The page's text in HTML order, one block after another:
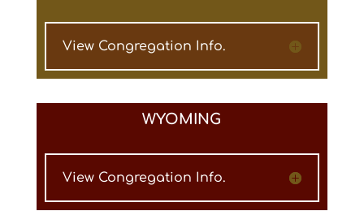
View Congregation Info.
WYOMING
View Congregation Info.